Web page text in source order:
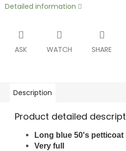
Detailed information
ASK WATCH SHARE
Description
Product detailed
Long blue 50's
Very full